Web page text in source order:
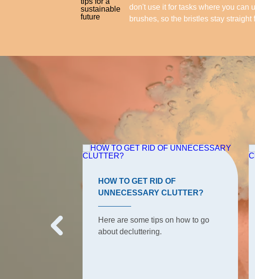
don't use it for tasks where you can
brushes, so the bristles stay straight
did she tell
HOW TO GET RID OF
UNNECESSARY CLUTTER?
Here are some tips on how to go
about decluttering.